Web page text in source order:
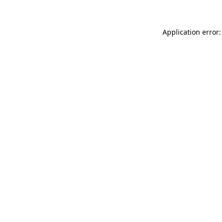
Application